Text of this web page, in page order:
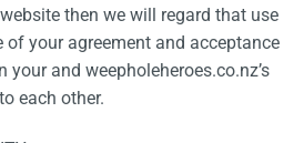
then we will regard that use
of your agreement and acceptance
your and weepholeheroes.co.nz’s
each other.